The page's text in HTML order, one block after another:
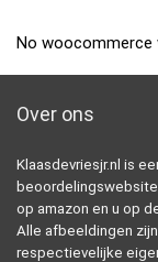
No woocommerce
Over ons
Klaasdevriesjr.nl is
op amazon en u op
Alle afbeeldingen
respectievelijke